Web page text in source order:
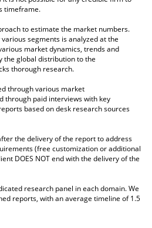
timeframe.
to estimate the market numbers.
segments is analyzed at the
market dynamics, trends and
the global distribution to the
thorough research.
through various market
through paid interviews with key
based on desk research sources
the delivery of the report to address
(free customization or additional
DOES NOT end with the delivery of the
research panel in each domain. We
reports, withan average timeline of 1.5